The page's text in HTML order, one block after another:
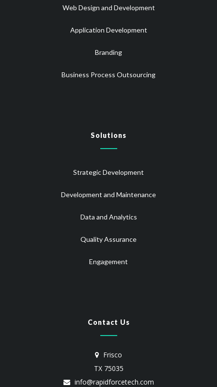
Web Design and Development
Application Development
Branding
Business Process Outsourcing
Solutions
Strategic Development
Development and Maintenance
Data and Analytics
Quality Assurance
Engagement
Contact Us
Frisco
TX 75035
info@rapidforcetech.com